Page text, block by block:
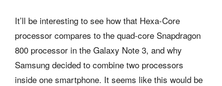
It’ll be interesting to see how that Hexa-Core
processor compares to the quad-core Snapdragon
800 processor in the Galaxy Note 3, and why
Samsung decided to combine two processors
inside one smartphone. It seems like this would be